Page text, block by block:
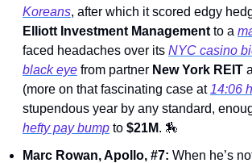
Koreans, after which it scored edgy
Elliott Investment Management to a
faced headaches over its NYC casino
black eye from partner New York REIT
(more on that fascinating case at 14:06
hefty pay bump to $21M. 🏇
Marc Rowan, Apollo, #7: When he’s